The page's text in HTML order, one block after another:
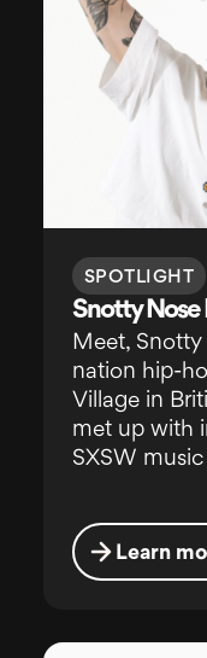
SPOTLIGHT
Snotty Nose
Meet, Snotty
nation hip-
Village in
met up with
SXSW music
Learn